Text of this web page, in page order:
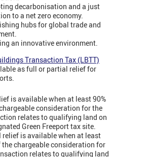
decarbonisation and a just
to a net zero economy.
hubs for global trade and
an innovative environment.
Transaction Tax (LBTT)
as full or partial relief for
is available when at least 90%
consideration for the
relates to qualifying land on
Green Freeport tax site.
relief is available when at least
the chargeable consideration for
relates to qualifying land